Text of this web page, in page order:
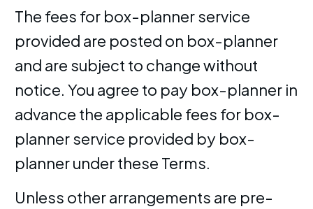
The fees for box-planner service
provided are posted on box-planner
and are subject to change without
notice. You agree to pay box-planner in
advance the applicable fees for box-
planner service provided by box-
planner under these Terms.
Unless other arrangements are pre-